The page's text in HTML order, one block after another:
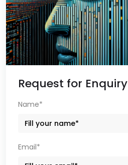
Request for Enquiry
Name*
Email*